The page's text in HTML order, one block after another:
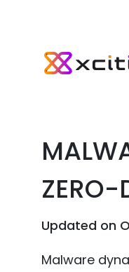
ZERO-
Updated on
Malware